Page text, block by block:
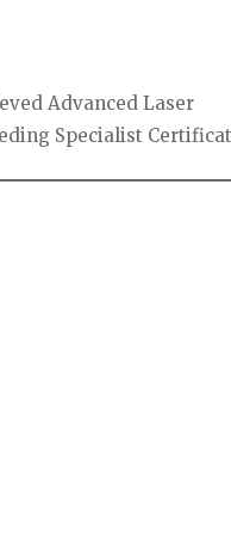
Advanced Laser
Specialist